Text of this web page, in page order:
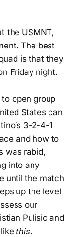
the USMNT,
The best
is that they
Friday night.
open group
States can
3-2-4-1
and how to
was rabid,
into any
until the match
up the level
our
Pulisic and
likethis.